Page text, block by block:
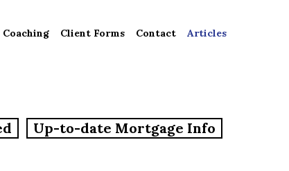
Coaching Client Forms Contact Articles
Up-to-date Mortgage Info